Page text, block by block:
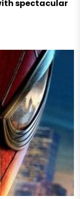
spectacular